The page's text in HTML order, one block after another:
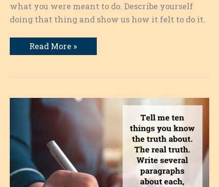
what you were meant to do. Describe yourself
doing that thing and show us how it felt to do it.
You
Click
Get
It
Read More »